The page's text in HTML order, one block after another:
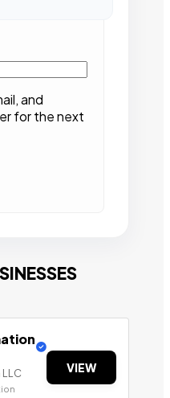
and
for the next
VIEW